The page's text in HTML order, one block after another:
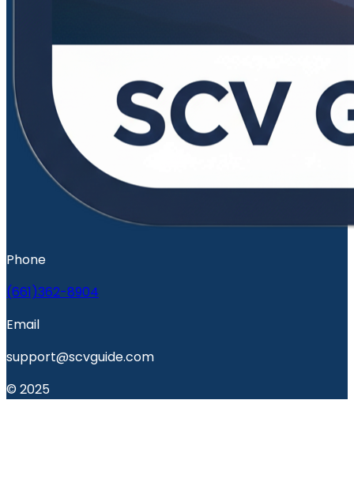
Phone
(661)362-8904
Email
support@scvguide.com
© 2025